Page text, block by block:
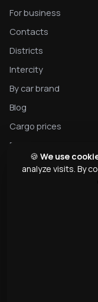
For business
Contacts
Districts
Intercity
By car brand
Blog
Cargo prices
Privacy
Complete tow truck
🍪 We use
analyze visits. By